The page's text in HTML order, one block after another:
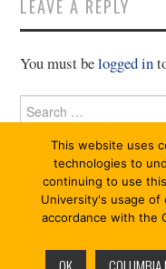
LEAVE A REPLY
You must belogged in
Search
for:
© 2026
This website uses
technologies to
continuing to use
University's usage of
accordance with the